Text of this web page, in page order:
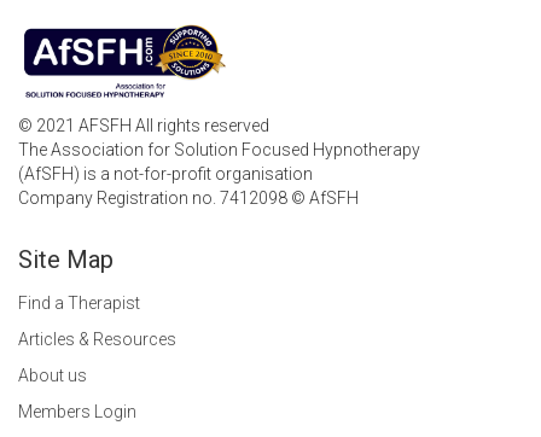
© 2021 AFSFH All rights reserved
The Association for Solution Focused Hypnotherapy
(AfSFH) is a not-for-profit organisation
Company Registration no. 7412098 © AfSFH
Site Map
Find a Therapist
Articles & Resources
About us
Members Login